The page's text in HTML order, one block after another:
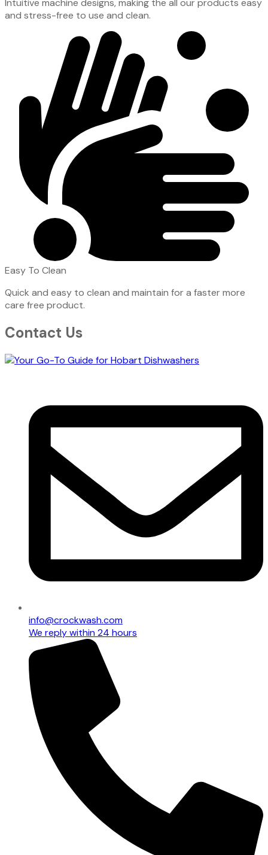
Intuitive machine designs, making the all our products easy
and stress-free to use and clean.
Easy To Clean
Quick and easy to clean and maintain for a faster more
care free product.
Contact Us
info@crockwash.com
We reply within 24 hours